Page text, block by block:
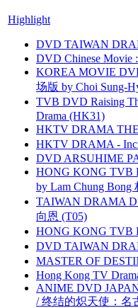
Highlight
DVD TAIWAN
DVD Chinese Movie
KOREA MOVIE
场版 by Choi Sung-
TVB DVD Raising
Drama (HK31)
HKTV DRAMA
HKTV DRAMA -
DVD ARSUHIME
HONG KONG TVB
by Lam Chung Bong
TAIWAN DRAMA
向恩 (T05)
HONG KONG TVB
DVD TAIWAN
MASTER OF
Hong Kong TV
ANIME DVD
/ 终结的炽天使：名